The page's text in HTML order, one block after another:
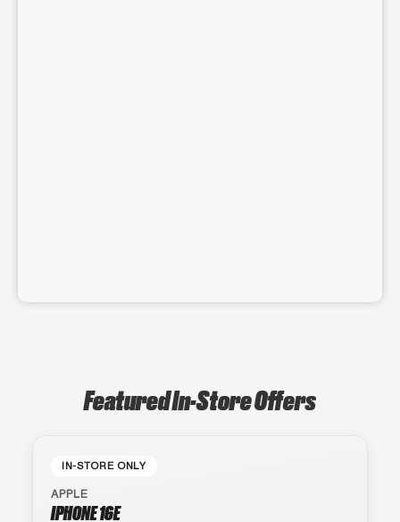
Featured In-Store Offers
IN-STORE ONLY
APPLE
IPHONE 16E